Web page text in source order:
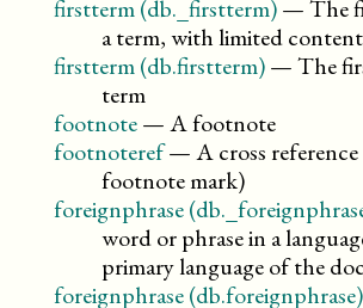
firstterm (db._firstterm)—The
a term, with limitedcontent
firstterm (db.firstterm)—The
term
footnote—A footnote
footnoteref—A cross
footnote mark)
foreignphrase
word or phrase in a
primary language of the
foreignphrase (db.foreignphrase)